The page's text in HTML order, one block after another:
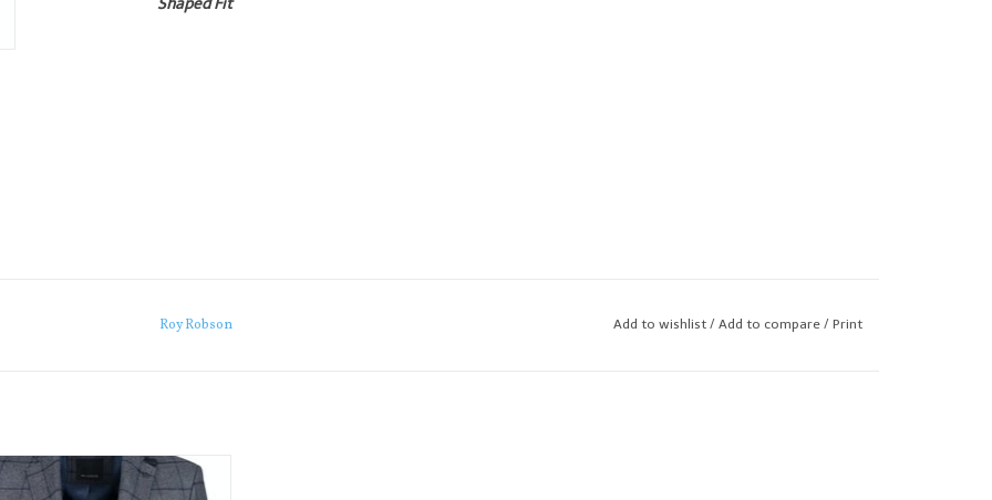
Shaped Fit
Roy Robson Add to wishlist/ Add to compare / Print
new high quality jacket from
a glorious jacket made for a